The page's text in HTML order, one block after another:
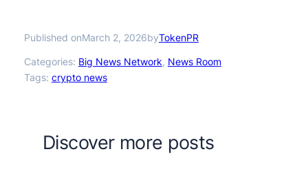
Published onMarch 2, 2026byTokenPR
Categories: Big News Network, News Room
Tags: crypto news
Discover more posts